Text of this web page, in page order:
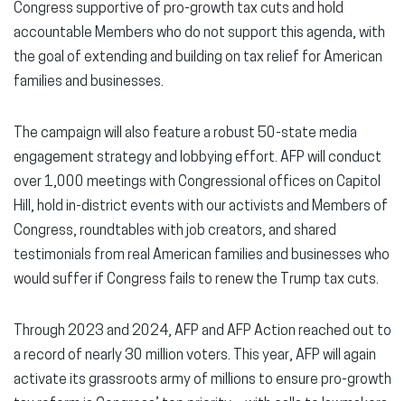
Congress supportive of pro-growth tax cuts and hold
accountable Members who do not support this agenda, with
the goal of extending and building on tax relief for American
families and businesses.
The campaign will also feature a robust 50-state media
engagement strategy and lobbying effort. AFP will conduct
over 1,000 meetings with Congressional offices on Capitol
Hill, hold in-district events with our activists and Members of
Congress, roundtables with job creators, and shared
testimonials from real American families and businesses who
would suffer if Congress fails to renew the Trump tax cuts.
Through 2023 and 2024, AFP and AFP Action reached out to
a record of nearly 30 million voters. This year, AFP will again
activate its grassroots army of millions to ensure pro-growth